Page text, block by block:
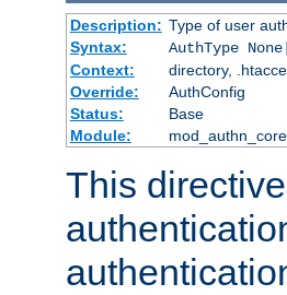
Description: Type of user
Syntax:
AuthType
Context:
directory,
Override:
AuthConfig
Status:
Base
Module:
mod_authn_core
This